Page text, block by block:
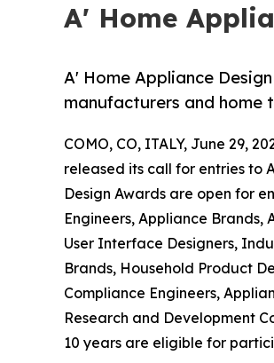
A' Home
A' Home Appliance
manufacturers and home
COMO, CO, ITALY, June 29,
released its call for entries to
Design Awards are open for
Engineers, Appliance Brands,
User Interface Designers,
Brands, Household Product
Compliance Engineers,
Research and Development
10 years are eligible for